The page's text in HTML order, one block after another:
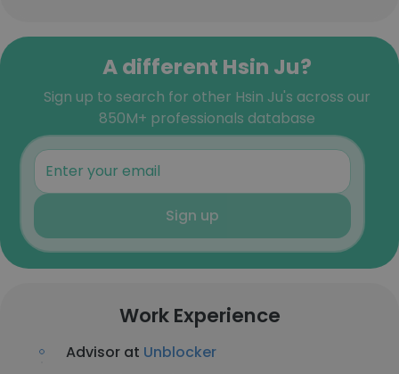
A different Hsin Ju?
Sign up to search for other Hsin Ju's across our
850M+ professionals database
Sign up
Work Experience
Advisor at Unblocker